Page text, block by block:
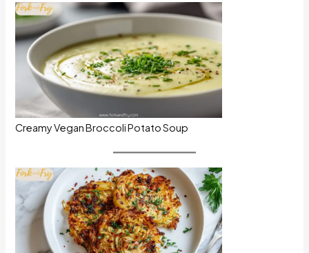
Creamy Vegan Broccoli Potato Soup